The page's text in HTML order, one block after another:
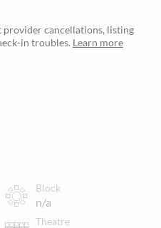
provider cancellations, listing
in troubles. Learn more
Block
n/a
Theatre